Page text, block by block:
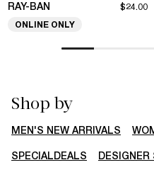
RAY-BAN $24.00
ONLINE ONLY
Shop by
MEN'S NEW ARRIVALS
SPECIALDEALS DESIGNER